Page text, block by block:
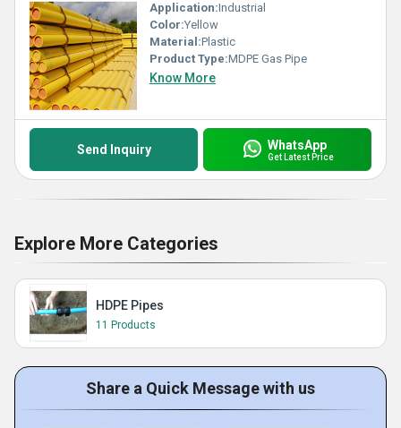
Application:Industrial
Color:Yellow
Material:Plastic
Product Type:MDPE Gas Pipe
Know More
Send Inquiry WhatsApp
Get Latest Price
Explore More Categories
HDPE Pipes
11 Products
Share a Quick Message with us